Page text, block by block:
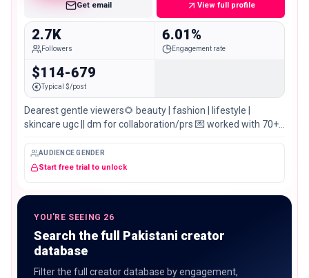
Get email View full profile
2.7K
Followers
6.01%
Engagement rate
$114-679
Typical $/post
Dearest gentle viewers🌻 beauty | fashion | lifestyle |
skincare ugc || dm for collaboration/prs 💌 worked with 70+
AUDIENCE GENDER
Start free trial to unlock
YOU'RE SEEING 26
Search the full Pakistani creator
database
Filter the full creator database by engagement,